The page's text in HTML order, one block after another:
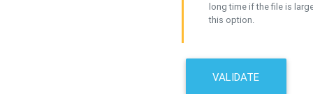
long time if the file is
this option.
VALIDATE